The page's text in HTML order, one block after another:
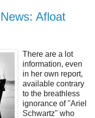
Afloat
There are a lot
information, even
in her own report,
available contrary
to the breathless
ignorance of "Ariel
Schwartz" who